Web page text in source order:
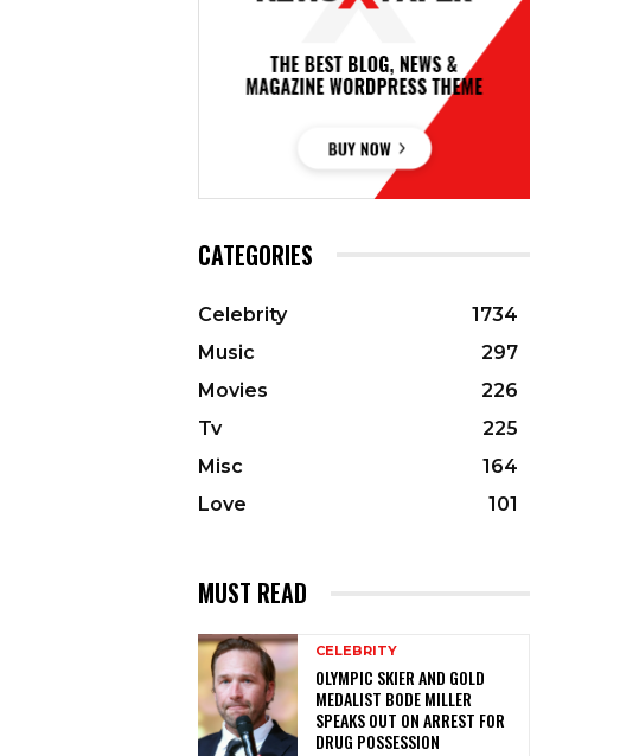
CATEGORIES
Celebrity
1734
Music
297
Movies
226
Tv
225
Misc
164
Love
101
MUST READ
CELEBRITY
OLYMPIC SKIER AND GOLD
MEDALIST BODE MILLER
SPEAKS OUT ON ARREST FOR
DRUG POSSESSION